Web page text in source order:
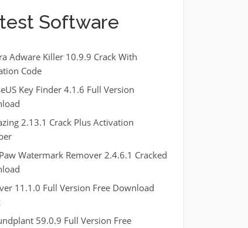
Software
Adware Killer 10.9.9 Crack With
Code
Key Finder 4.1.6 Full Version
2.13.1 Crack Plus Activation
Watermark Remover 2.4.6.1 Cracked
11.1.0 Full Version Free Download
59.0.9 Full Version Free